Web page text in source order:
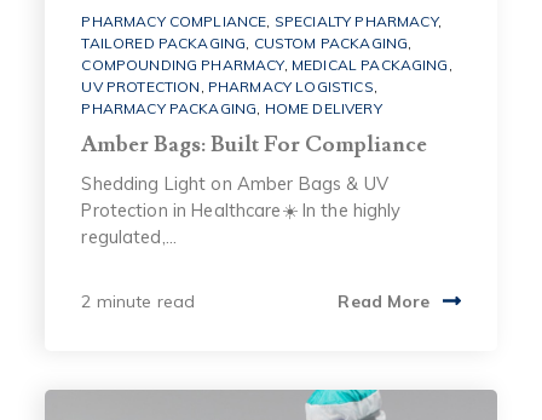
PHARMACY COMPLIANCE, SPECIALTY PHARMACY,
TAILORED PACKAGING, CUSTOM PACKAGING,
COMPOUNDING PHARMACY, MEDICAL PACKAGING ,
UV PROTECTION , PHARMACY LOGISTICS,
PHARMACY PACKAGING, HOME DELIVERY
Amber Bags: Built For Compliance
Shedding Light on Amber Bags & UV
Protection in Healthcare☀️ In the highly
regulated,...
2 minute read Read More